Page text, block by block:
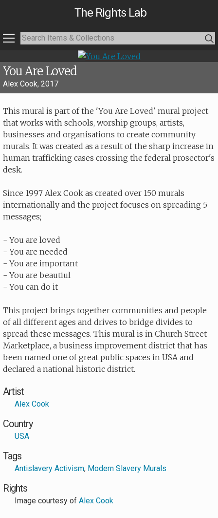
The Rights Lab
You Are Loved
Alex Cook, 2017
This mural is part of the 'You Are Loved' mural project
that works with schools, worship groups, artists,
businesses and organisations to create community
murals. It was created as a result of the sharp increase in
human trafficking cases crossing the federal prosector's
desk.
Since 1997 Alex Cook as created over 150 murals
internationally and the project focuses on spreading 5
messages;
- You are loved
- You are needed
- You are important
- You are beautiul
- You can do it
This project brings together communities and people
of all different ages and drives to bridge divides to
spread these messages. This mural is in Church Street
Marketplace, a business improvement district that has
been named one of great public spaces in USA and
declared a national historic district.
Artist
Alex Cook
Country
USA
Tags
Antislavery Activism, Modern Slavery Murals
Rights
Image courtesy of Alex Cook